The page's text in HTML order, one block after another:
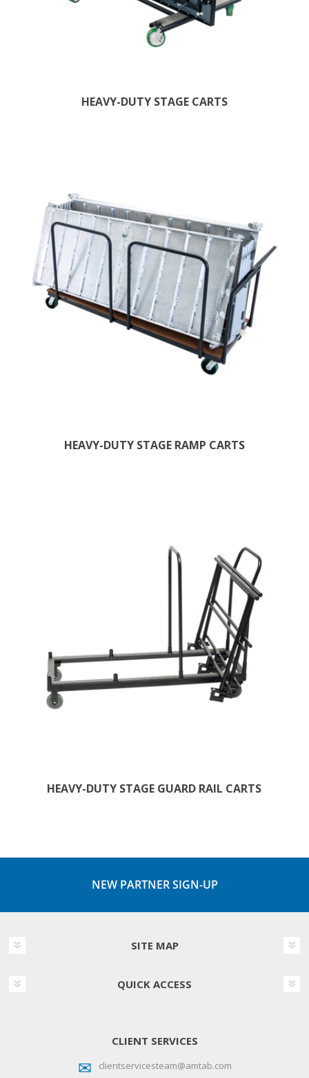
HEAVY-DUTY STAGE CARTS
HEAVY-DUTY STAGE RAMP CARTS
HEAVY-DUTY STAGE GUARD RAIL CARTS
NEW PARTNER SIGN-UP
SITE MAP
QUICK ACCESS
CLIENT SERVICES
clientservicesteam@amtab.com